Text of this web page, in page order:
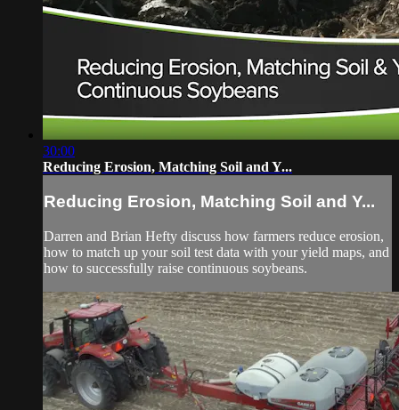
30:00
Reducing Erosion, Matching Soil and Y...
Reducing Erosion, Matching Soil and Y...
Darren and Brian Hefty discuss how farmers reduce erosion,
how to match up your soil test data with your yield maps, and
how to successfully raise continuous soybeans.